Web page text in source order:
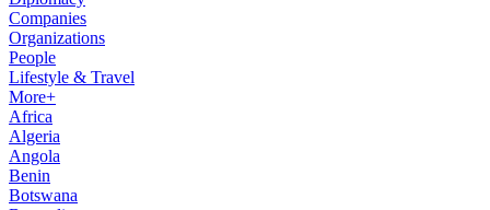
Companies
Organizations
People
Lifestyle & Travel
More+
Africa
Algeria
Angola
Benin
Botswana